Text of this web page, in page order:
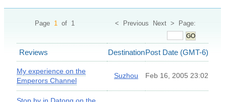
Page 1 of 1 < Previous Next > Page:
GO
Reviews DestinationPost Date (GMT-6)
My experience on the
Emperors Channel
Suzhou Feb 16, 2005 23:02
Stop by in Datong on the